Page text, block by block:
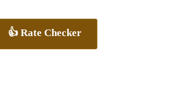
👍 Rate Checker